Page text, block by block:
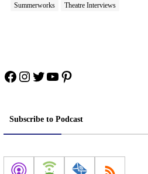
Summerworks Theatre Interviews
Facebook
Instagram
Twitter
YouTube
Pinterest
Subscribe to Podcast